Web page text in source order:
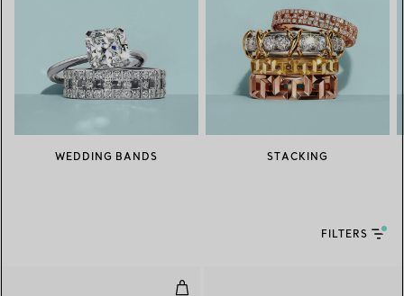
WEDDING BANDS STACKING
FILTERS
Turquoise Wire Ring in Yellow